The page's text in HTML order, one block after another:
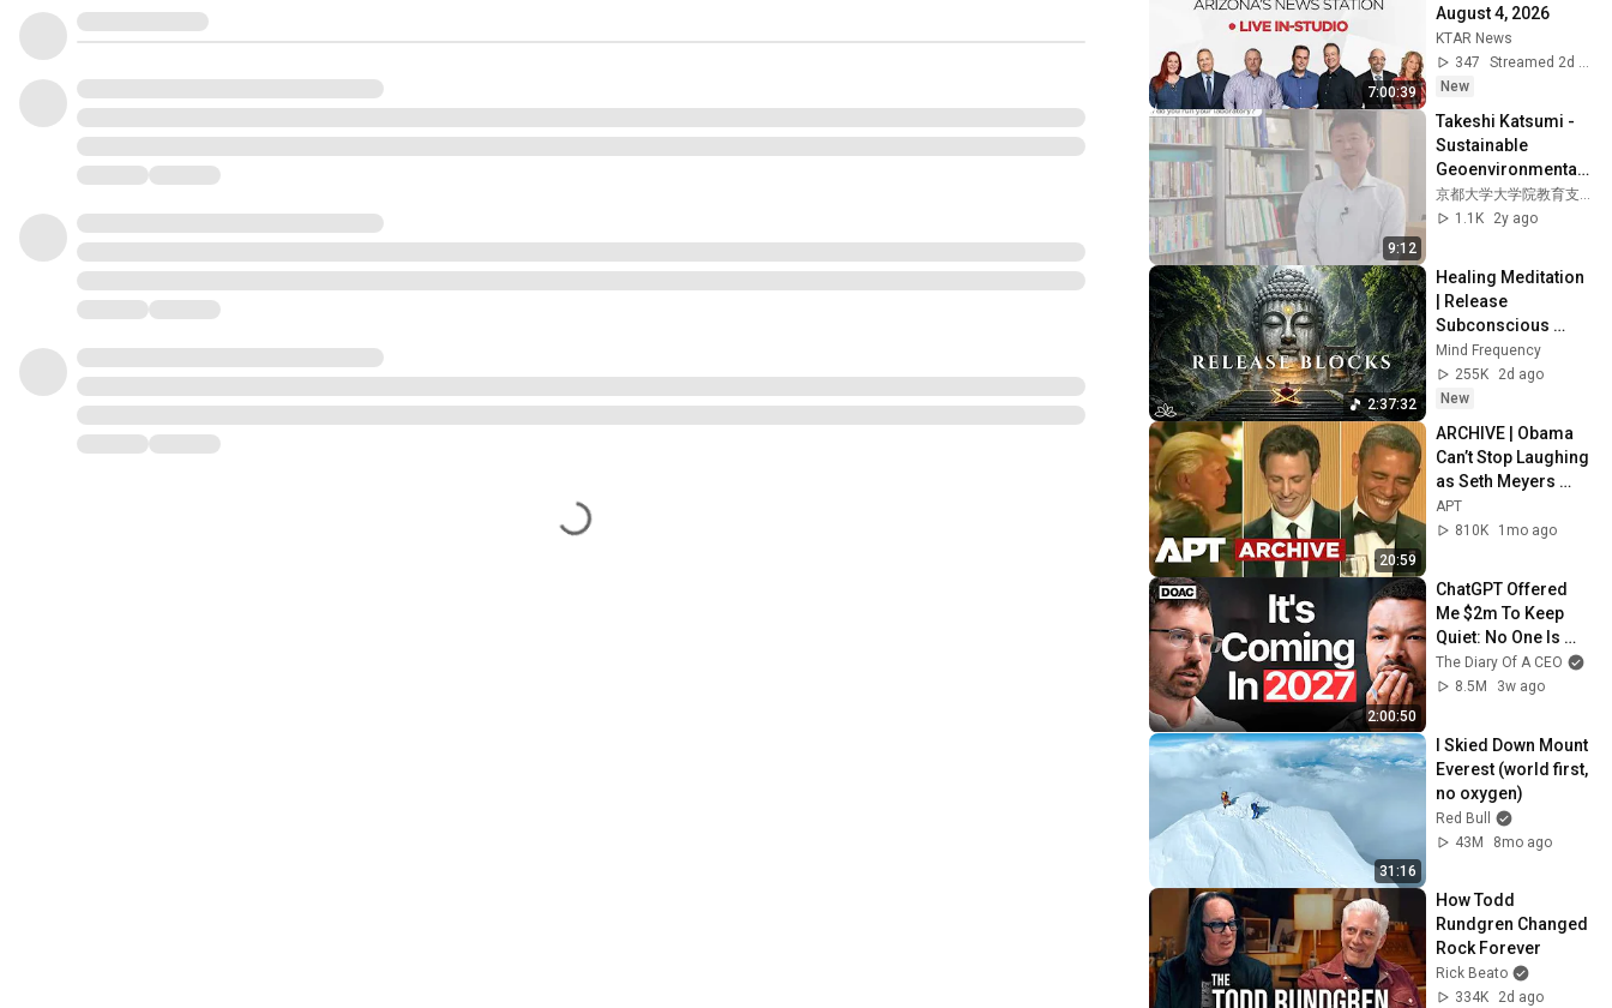
7:00:39
August 4, 2026
KTAR News
347
Streamed 2d ago
New
9:12
Takeshi Katsumi -
Sustainable
Geoenvironmental
Engineering
京都大学大学院教育支援機構
1.1K
2y ago
2:37:32
Healing Meditation
| Release
Subconscious
Blocks, Cleanse
Negative Energy &
Restore Inner
Mind Frequency
255K
2d ago
New
20:59
ARCHIVE | Obama
Can’t Stop Laughing
as Seth Meyers
DESTROYS Trump:
“The Fox Will Eat It” |
APT
810K
1mo ago
2:00:50
ChatGPT Offered
Me $2m To Keep
Quiet: No One Is
Ready For What's
Coming!
The Diary Of A CEO
8.5M
3w ago
31:16
I Skied Down Mount
Everest (world first,
no oxygen)
Red Bull
43M
8mo ago
How Todd
Rundgren Changed
Rock Forever
Rick Beato
334K
2d ago